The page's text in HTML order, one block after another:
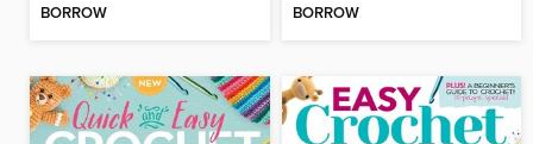
BORROW BORROW